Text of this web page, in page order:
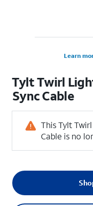
Learn
Tylt Twirl
Sync Cable
This Tylt
Cable is no